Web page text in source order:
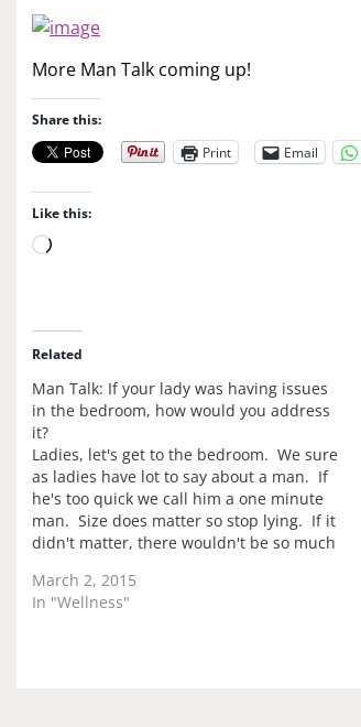
More Man Talk coming up!
Share this:
Print
Email
Like this:
L
d
i
n
g
Related
Man Talk: If your lady was having issues
in the bedroom, how would you address
it?
Ladies, let's get to the bedroom. We sure
as ladies have lot to say about a man. If
he's too quick we call him a one minute
man. Size does matter so stop lying. If it
didn't matter, there wouldn't be so much
March 2, 2015
In "Wellness"